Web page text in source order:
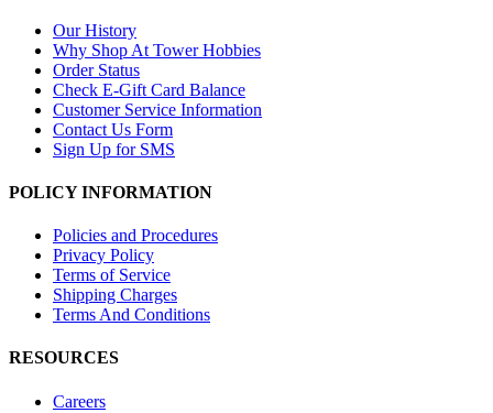
Our History
Why Shop At Tower Hobbies
Order Status
Check E-Gift Card Balance
Customer Service Information
Contact Us Form
Sign Up for SMS
POLICY INFORMATION
Policies and Procedures
Privacy Policy
Terms of Service
Shipping Charges
Terms And Conditions
RESOURCES
Careers